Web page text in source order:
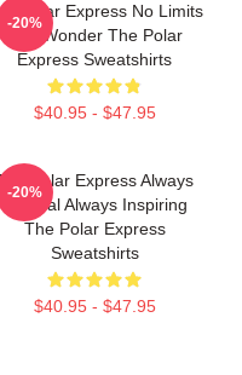
Polar Express No Limits
Just Wonder The Polar
Express Sweatshirts
$40.95 - $47.95
-20%
Polar Express Always
Magical Always Inspiring
The Polar Express
Sweatshirts
$40.95 - $47.95
-20%